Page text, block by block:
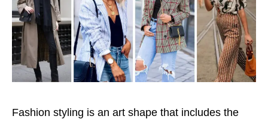
Fashion styling is an art shape that includes the